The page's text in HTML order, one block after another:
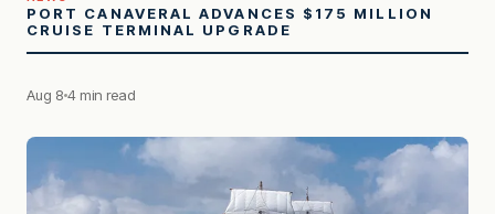
PORT CANAVERAL ADVANCES $175 MILLION
CRUISE TERMINAL UPGRADE
Aug 8 4 min read